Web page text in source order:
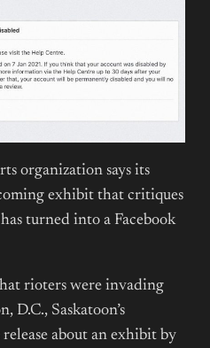
organization says its
exhibit that critiques
turned into a Facebook
rioters were invading
D.C., Saskatoon’s
release about an exhibit by